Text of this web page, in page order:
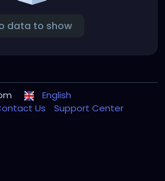
data to show
English
Us
Support Center